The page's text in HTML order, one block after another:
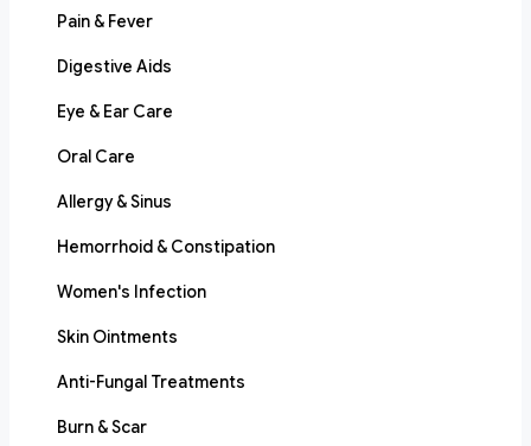
Pain & Fever
Digestive Aids
Eye & Ear Care
Oral Care
Allergy & Sinus
Hemorrhoid & Constipation
Women's Infection
Skin Ointments
Anti-Fungal Treatments
Burn & Scar